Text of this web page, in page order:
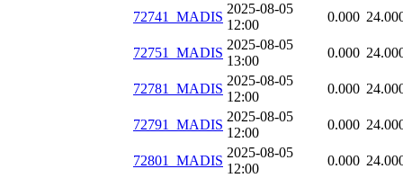
72741_MADIS
2025-08-05
12:00
0.000
72751_MADIS
2025-08-05
13:00
0.000
72781_MADIS
2025-08-05
12:00
0.000
72791_MADIS
2025-08-05
12:00
0.000
72801_MADIS
2025-08-05
12:00
0.000